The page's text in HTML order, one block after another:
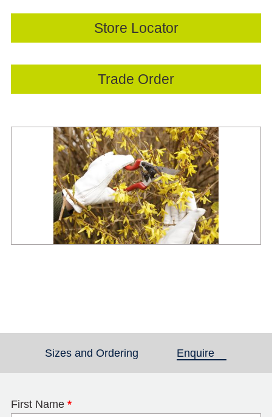
Store Locator
Trade Order
Sizes and Ordering Enquire(active tab)
First Name *